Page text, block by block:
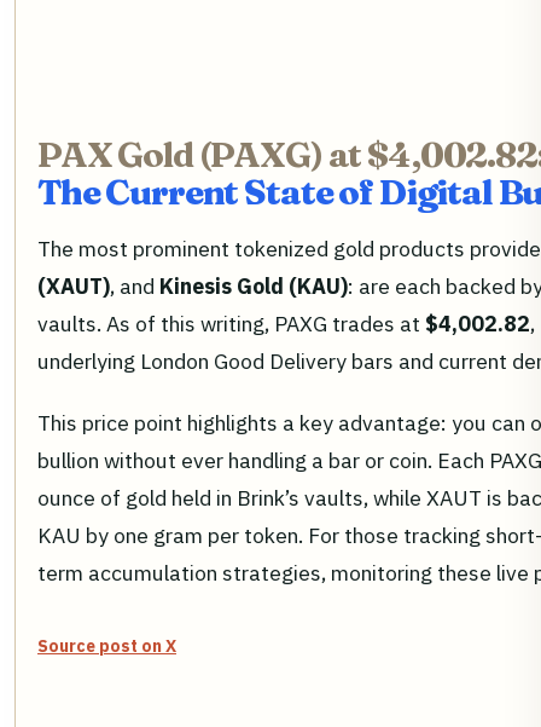
PAX Gold (PAXG) at
The Current State of Digital
The most prominent tokenized gold products
(XAUT), and Kinesis Gold (KAU): are each backed
vaults. As of this writing, PAXG trades at $4,002.82
underlying London Good Delivery bars and current
This price point highlights a key advantage: you
bullion without ever handling a bar or coin. Each
ounce of gold held in Brink’s vaults, while XAUT is
KAU by one gram per token. For those tracking
term accumulation strategies, monitoring these live
Source post on X